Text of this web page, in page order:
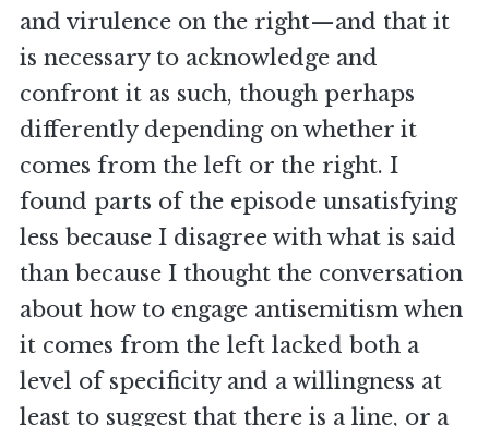
and virulence on the right—and that it
is necessary to acknowledge and
confront it as such, though perhaps
differently depending on whether it
comes from the left or the right. I
found parts of the episode unsatisfying
less because I disagree with what is said
than because I thought the conversation
about how to engage antisemitism when
it comes from the left lacked both a
level of specificity and a willingness at
least to suggest that there is a line, or a